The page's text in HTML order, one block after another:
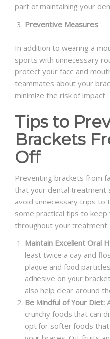
part of maintaining your
Preventive Measures
In addition to wearing a
sports with unnecessary
protect your face and
teammates about your
minimize the risk of impact.
Tips to
Brackets
Off
Preventing brackets from
that your dental treatment
avoid unnecessary trips to
some practical tips to
throughout your treatment:
Maintain Excellent Oral
least twice a day and
plaque and food
adhesive on your
also help clean around
Be Mindful of Your Diet:
crunchy foods that can
opt for softer foods that